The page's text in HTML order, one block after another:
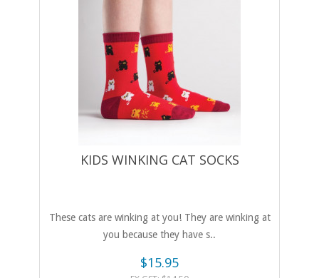
KIDS WINKING CAT SOCKS
These cats are winking at you! They are winking at
you because they have s..
$15.95